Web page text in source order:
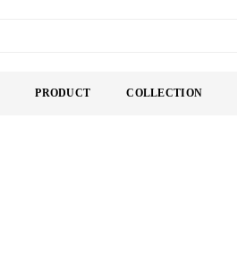
PRODUCT COLLECTION